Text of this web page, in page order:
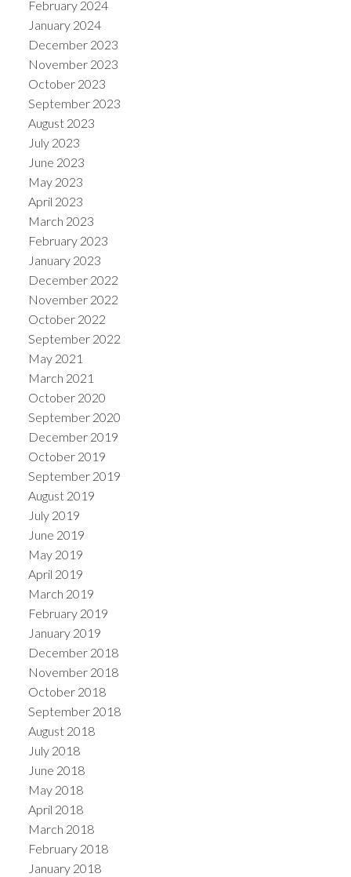
February 2024
January 2024
December 2023
November 2023
October 2023
September 2023
August 2023
July 2023
June 2023
May 2023
April 2023
March 2023
February 2023
January 2023
December 2022
November 2022
October 2022
September 2022
May 2021
March 2021
October 2020
September 2020
December 2019
October 2019
September 2019
August 2019
July 2019
June 2019
May 2019
April 2019
March 2019
February 2019
January 2019
December 2018
November 2018
October 2018
September 2018
August 2018
July 2018
June 2018
May 2018
April 2018
March 2018
February 2018
January 2018